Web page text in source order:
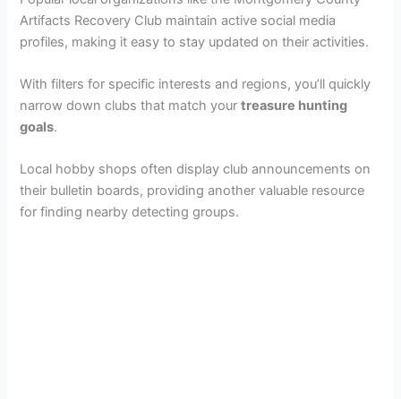
Artifacts Recovery Club maintain active social media
profiles, making it easy to stay updated on their activities.
With filters for specific interests and regions, you’ll quickly
narrow down clubs that match yourtreasure hunting
goals.
Local hobby shops often display club announcements on
their bulletin boards, providing another valuable resource
for finding nearby detecting groups.